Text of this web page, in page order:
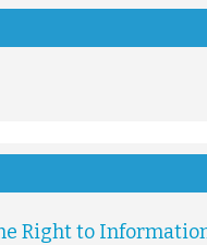
Right to